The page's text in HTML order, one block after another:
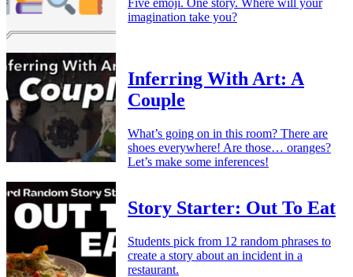
imagination take you?
Inferring With Art: A
Couple
What’s going on in this room? There are
shoes everywhere! Are those… oranges?
Let’s make some inferences!
Story Starter: Out To Eat
Students pick from 12 random phrases to
create a story about an incident in a
restaurant.